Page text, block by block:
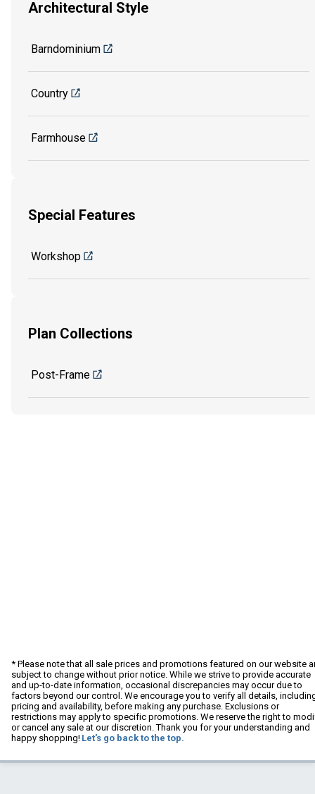
Architectural Style
Barndominium
Country
Farmhouse
Special Features
Workshop
Plan Collections
Post-Frame
* Please note that all sale prices and promotions featured on our website
subject to change without prior notice. While we strive to provide accurate
and up-to-date information, occasional discrepancies may occur due to
factors beyond our control. We encourage you to verify all details,
pricing and availability, before making any purchase. Exclusions or
restrictions may apply to specific promotions. We reserve the right to
or cancel any sale at our discretion. Thank you for your understanding and
happy shopping! Let's go back to the top.